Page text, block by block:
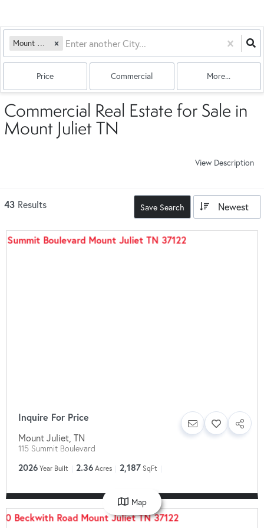
Mount Juliet, TN
Price Commercial More...
Commercial Real Estate for Sale in
Mount Juliet TN
View Description
43 Results Save Search Newest
Inquire For Price
Mount Juliet TN
115 Summit Boulevard
2026 Year Built 2.36 Acres 2,187 SqFt
Map